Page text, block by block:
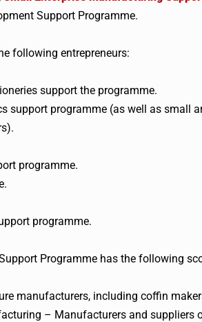
Support Programme.
following entrepreneurs:
support the programme.
support programme (as well as small
programme.
programme.
Programme has the following
manufacturers, including coffin
– Manufacturers and suppliers